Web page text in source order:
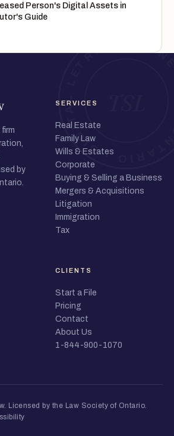
Person's Digital Assets in
Guide
by
SERVICES
Real Estate
Family Law
Wills & Estates
Corporate
Buying & Selling a Business
Mergers & Acquisitions
Litigation
Immigration
Tax
CLIENTS
Start a File
Pricing
Contact
About Us
1-844-900-1070
Licensed by the Law Society of Ontario.